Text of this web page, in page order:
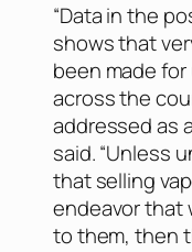
“Data in the
shows that
been made
across the
addressed as
said. “Unless
that selling
endeavor that
to them, then